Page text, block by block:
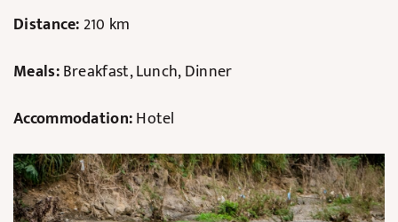
Distance: 210 km
Meals:Breakfast, Lunch, Dinner
Accommodation:Hotel